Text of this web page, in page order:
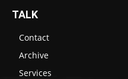
TALK
Contact
Archive
Services